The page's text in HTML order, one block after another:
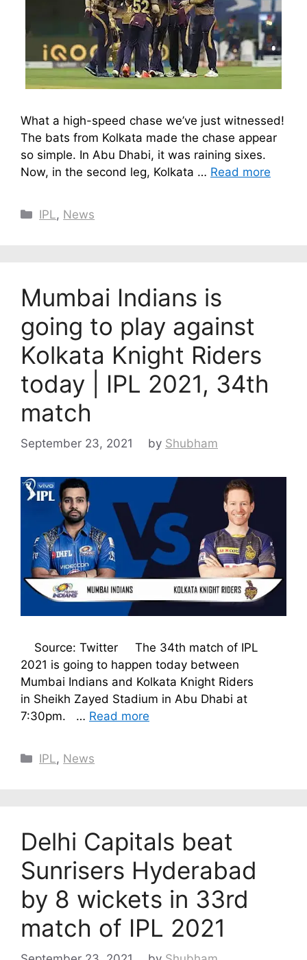
What a high-speed chase we’ve just witnessed!
The bats from Kolkata made the chase appear
so simple. In Abu Dhabi, it was raining sixes.
Now, in the second leg, Kolkata … Read more
Categories
IPL, News
Mumbai Indians is
going to play against
Kolkata Knight Riders
today | IPL 2021, 34th
match
September 23, 2021 by Shubham
Source: Twitter The 34th match of IPL
2021 is going to happen today between
Mumbai Indians and Kolkata Knight Riders
in Sheikh Zayed Stadium in Abu Dhabi at
7:30pm. … Read more
Categories
IPL, News
Delhi Capitals beat
Sunrisers Hyderabad
by 8 wickets in 33rd
match of IPL 2021